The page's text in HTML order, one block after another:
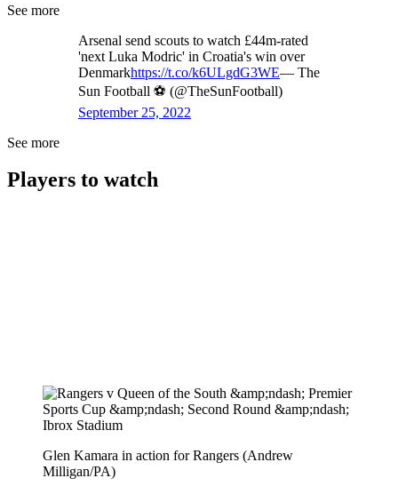
See more
Arsenal send scouts to watch £44m-rated
'next Luka Modric' in Croatia's win over
Denmarkhttps://t.co/k6ULgdG3WE— The
Sun Football ⚽ (@TheSunFootball)
September 25, 2022
See more
Players to watch
Glen Kamara in action for Rangers (Andrew
Milligan/PA)